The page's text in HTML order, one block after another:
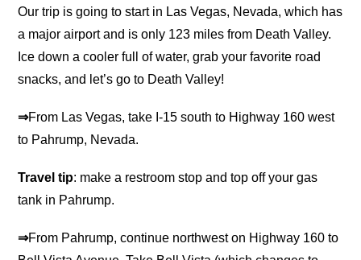
Our trip is going to start in Las Vegas, Nevada, which has
a major airport and is only 123 miles from Death Valley.
Ice down a cooler full of water, grab your favorite road
snacks, and let’s go to Death Valley!
⇒From Las Vegas, take I-15 south to Highway 160 west
to Pahrump, Nevada.
Travel tip: make a restroom stop and top off your gas
tank in Pahrump.
⇒From Pahrump, continue northwest on Highway 160 to